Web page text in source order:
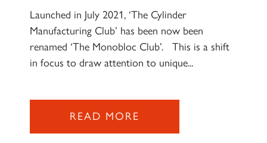
Launched in July 2021, ‘The Cylinder
Manufacturing Club’ has been now been
renamed ‘The Monobloc Club’. This is a shift
in focus to draw attention to unique...
READ MORE